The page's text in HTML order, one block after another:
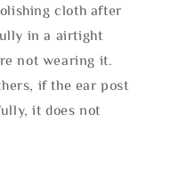
cloth after
in a airtight
not wearing it.
if the ear post
it does not